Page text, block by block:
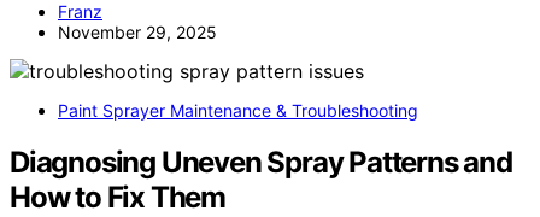
Franz
November 29, 2025
Paint Sprayer Maintenance & Troubleshooting
Diagnosing Uneven Spray Patterns and
How to Fix Them